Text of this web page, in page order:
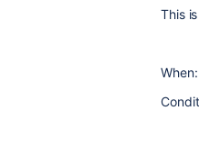
This